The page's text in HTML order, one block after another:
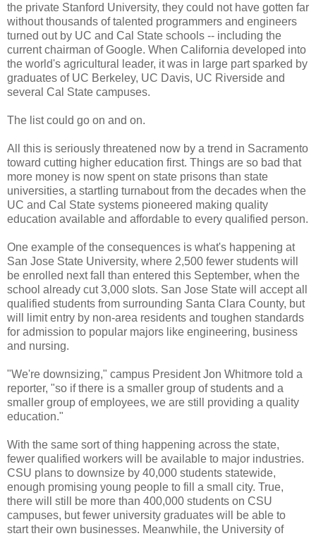
the private Stanford University, they could not have gotten far
without thousands of talented programmers and engineers
turned out by UC and Cal State schools -- including the
current chairman of Google. When California developed into
the world's agricultural leader, it was in large part sparked by
graduates of UC Berkeley, UC Davis, UC Riverside and
several Cal State campuses.
The list could go on and on.
All this is seriously threatened now by a trend in Sacramento
toward cutting higher education first. Things are so bad that
more money is now spent on state prisons than state
universities, a startling turnabout from the decades when the
UC and Cal State systems pioneered making quality
education available and affordable to every qualified person.
One example of the consequences is what's happening at
San Jose State University, where 2,500 fewer students will
be enrolled next fall than entered this September, when the
school already cut 3,000 slots. San Jose State will accept all
qualified students from surrounding Santa Clara County, but
will limit entry by non-area residents and toughen standards
for admission to popular majors like engineering, business
and nursing.
"We're downsizing," campus President Jon Whitmore told a
reporter, "so if there is a smaller group of students and a
smaller group of employees, we are still providing a quality
education."
With the same sort of thing happening across the state,
fewer qualified workers will be available to major industries.
CSU plans to downsize by 40,000 students statewide,
enough promising young people to fill a small city. True,
there will still be more than 400,000 students on CSU
campuses, but fewer university graduates will be able to
start their own businesses. Meanwhile, the University of